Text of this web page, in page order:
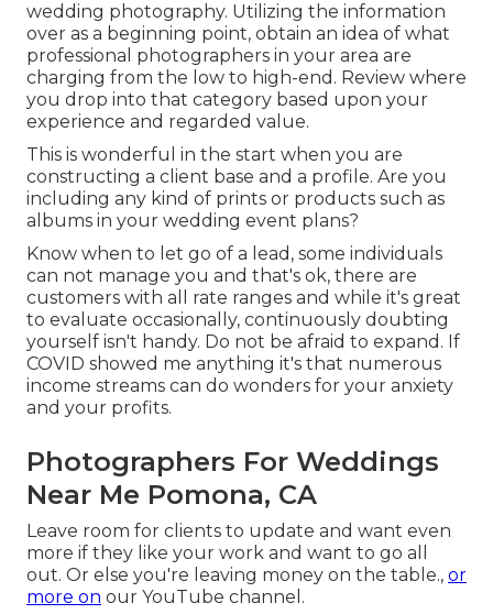
wedding photography. Utilizing the information
over as a beginning point, obtain an idea of what
professional photographers in your area are
charging from the low to high-end. Review where
you drop into that category based upon your
experience and regarded value.
This is wonderful in the start when you are
constructing a client base and a profile. Are you
including any kind of prints or products such as
albums in your wedding event plans?
Know when to let go of a lead, some individuals
can not manage you and that's ok, there are
customers with all rate ranges and while it's great
to evaluate occasionally, continuously doubting
yourself isn't handy. Do not be afraid to expand. If
COVID showed me anything it's that numerous
income streams can do wonders for your anxiety
and your profits.
Photographers For Weddings
Near Me Pomona, CA
Leave room for clients to update and want even
more if they like your work and want to go all
out. Or else you're leaving money on the table., or
more on our YouTube channel.